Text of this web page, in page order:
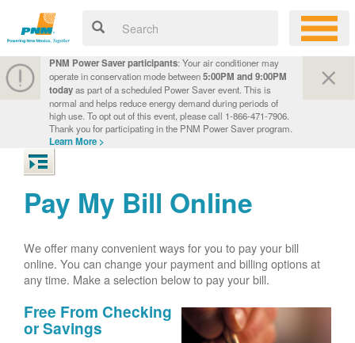
PNM Power Saver participants: Your air conditioner may
operate in conservation mode between5:00PM and 9:00PM
todayas part of a scheduled Power Saver event. This is
normal and helps reduce energy demand during periods of
high use. To opt out of this event, please call 1-866-471-7906.
Thank you for participating in the PNM Power Saver program.
Learn More >
Pay My Bill Online
We offer many convenient ways for you to pay your bill
online. You can change your payment and billing options at
any time. Make a selection below to pay your bill.
Free From Checking
or Savings